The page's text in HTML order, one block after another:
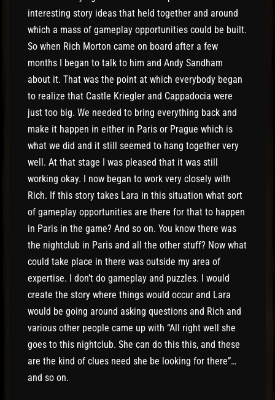
interesting story ideas that held together and around
which a mass of gameplay opportunities could be built.
So when Rich Morton came on board after a few
months I began to talk to him and Andy Sandham
about it. That was the point at which everybody began
to realize that Castle Kriegler and Cappadocia were
just too big. We needed to bring everything back and
make it happen in either in Paris or Prague which is
what we did and it still seemed to hang together very
well. At that stage I was pleased that it was still
working okay. I now began to work very closely with
Rich. If this story takes Lara in this situation what sort
of gameplay opportunities are there for that to happen
in Paris in the game? And so on. You know there was
the nightclub in Paris and all the other stuff? Now what
could take place in there was outside my area of
expertise. I don’t do gameplay and puzzles. I would
create the story where things would occur and Lara
would be going around asking questions and Rich and
various other people came up with “All right well she
goes to this nightclub. She can do this this, and these
are the kind of clues need she be looking for there”…
and so on.